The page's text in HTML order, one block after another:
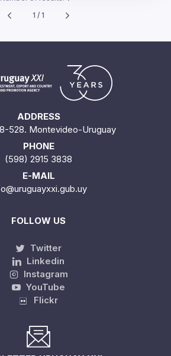
1 / 1
ADDRESS
528. Montevideo-Uruguay
PHONE
(598) 2915 3838
E-MAIL
FOLLOW US
Twitter
Linkedin
Instagram
YouTube
Flickr